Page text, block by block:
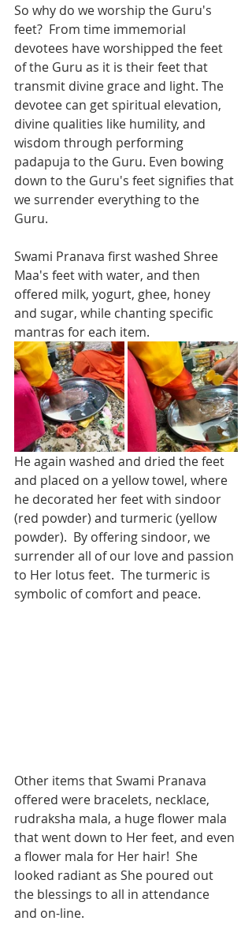
So why do we worship the Guru's
feet?  From time immemorial
devotees have worshipped the feet
of the Guru as it is their feet that
transmit divine grace and light. The
devotee can get spiritual elevation,
divine qualities like humility, and
wisdom through performing
padapuja to the Guru. Even bowing
down to the Guru's feet signifies that
we surrender everything to the
Guru.
Swami Pranava first washed Shree
Maa's feet with water, and then
offered milk, yogurt, ghee, honey
and sugar, while chanting specific
mantras for each item.
He again washed and dried the feet
and placed on a yellow towel, where
he decorated her feet with sindoor
(red powder) and turmeric (yellow
powder).  By offering sindoor, we
surrender all of our love and passion
to Her lotus feet.  The turmeric is
symbolic of comfort and peace.
Other items that Swami Pranava
offered were bracelets, necklace,
rudraksha mala, a huge flower mala
that went down to Her feet, and even
a flower mala for Her hair!  She
looked radiant as She poured out
the blessings to all in attendance
and on-line.